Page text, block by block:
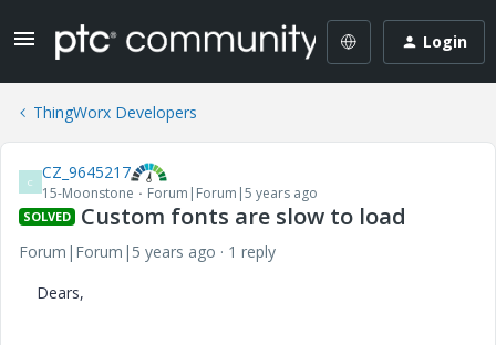
Login
ThingWorx Developers
C CZ_9645217
15-Moonstone Forum|Forum|5 years ago
SOLVED Custom fonts are slow to load
Forum|Forum|5 years ago
1 reply
Dears,